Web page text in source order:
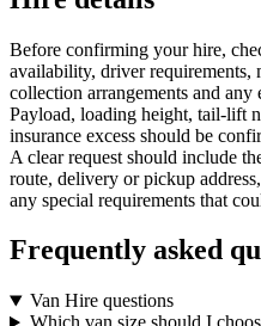
Before confirming your hire,
availability, driver requirements,
collection arrangements and any
Payload, loading height, tail-lift
insurance excess should be
A clear request should include
route, delivery or pickup
any special requirements that
Frequently asked
Van Hire questions